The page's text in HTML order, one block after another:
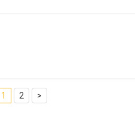
1 2 >